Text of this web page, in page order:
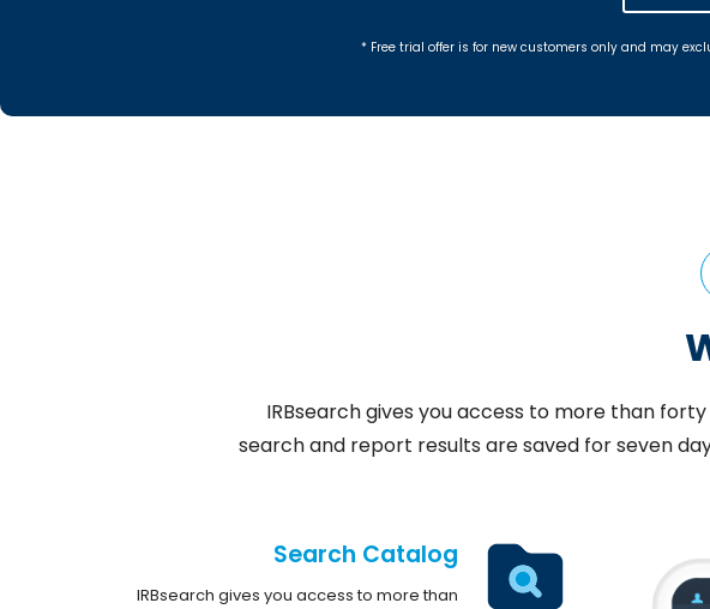
* Free trial offer is for new customers only and may
IRBsearch gives you access to more than
search and report results are saved for seven
Search Catalog
IRBsearch gives you access to more than